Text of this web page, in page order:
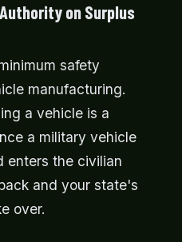
on Surplus
safety
manufacturing.
a vehicle is a
a military vehicle
enters the civilian
and your state's
over.